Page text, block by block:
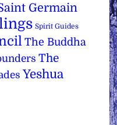
Germain
Spirit Guides
The Buddha
The
Yeshua